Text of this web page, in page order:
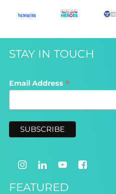
STAY IN TOUCH
Email Address *
FEATURED